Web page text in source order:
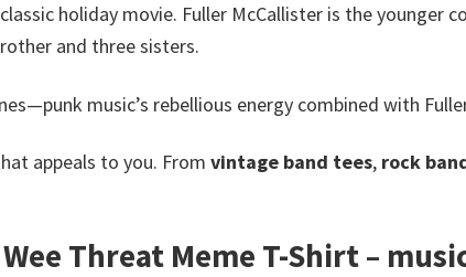
holiday movie. Fuller McCallister is the younger
and three sisters.
music’s rebellious energy combined with
appeals to you. From vintage band tees, rock
Threat Meme T-Shirt –